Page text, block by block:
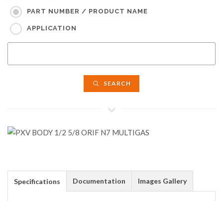
PART NUMBER / PRODUCT NAME
APPLICATION
SEARCH
Specifications Documentation Images Gallery